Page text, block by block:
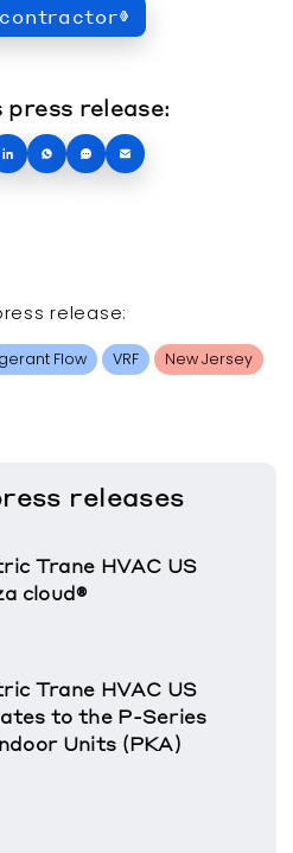
press release:
release:
Flow VRF
New Jersey
releases
Trane HVAC US
cloud®
Trane HVAC US
to the P-Series
Units (PKA)